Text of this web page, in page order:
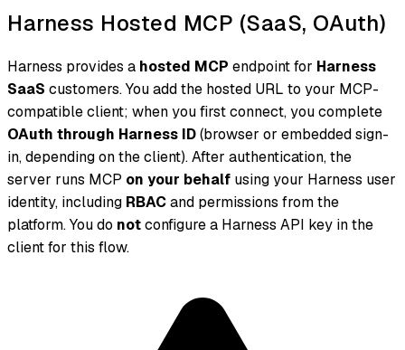
Harness Hosted MCP (SaaS, OAuth)
Harness provides a hosted MCP endpoint for Harness
SaaS customers. You add the hosted URL to your MCP-
compatible client; when you first connect, you complete
OAuth through Harness ID(browser or embedded sign-
in, depending on the client). After authentication, the
server runs MCP on your behalf using your Harness user
identity, including RBACand permissions from the
platform. You do notconfigure a Harness API key in the
client for this flow.